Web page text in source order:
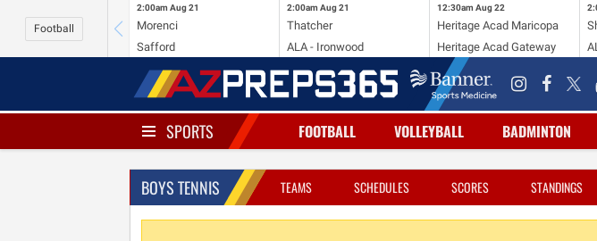
Football
2:00am Aug 21
Morenci
Safford
2:00am Aug 21
Thatcher
ALA - Ironwood
12:30am Aug 22
Heritage Acad Maricopa
Heritage Acad Gateway
SPORTS FOOTBALL VOLLEYBALL BADMINTON
BOYS TENNIS TEAMS SCHEDULES SCORES STANDINGS